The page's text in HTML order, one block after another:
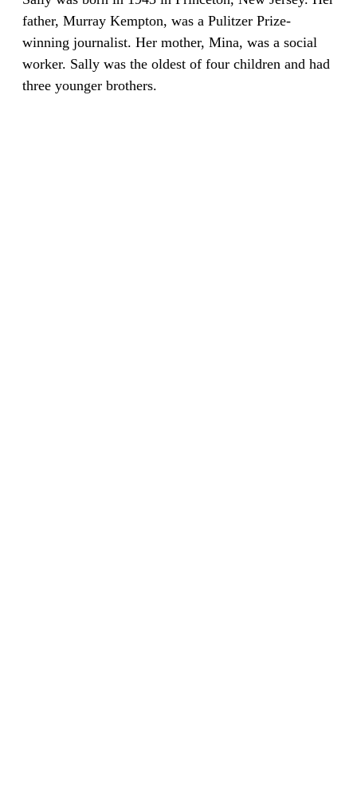
father, Murray Kempton, was a Pulitzer Prize-
winning journalist. Her mother, Mina, was a social
worker. Sally was the oldest of four children and had
three younger brothers.